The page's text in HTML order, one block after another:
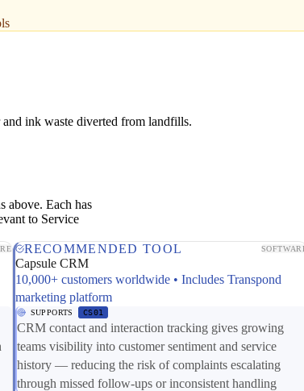
and ink waste diverted from landfills.
above. Each has
to Service
RECOMMENDED TOOL
Capsule CRM
10,000+ customers worldwide • Includes Transpond
marketing platform
SUPPORTS CS01
CRM contact and interaction tracking gives growing
teams visibility into customer sentiment and service
history — reducing the risk of complaints escalating
through missed follow-ups or inconsistent handling